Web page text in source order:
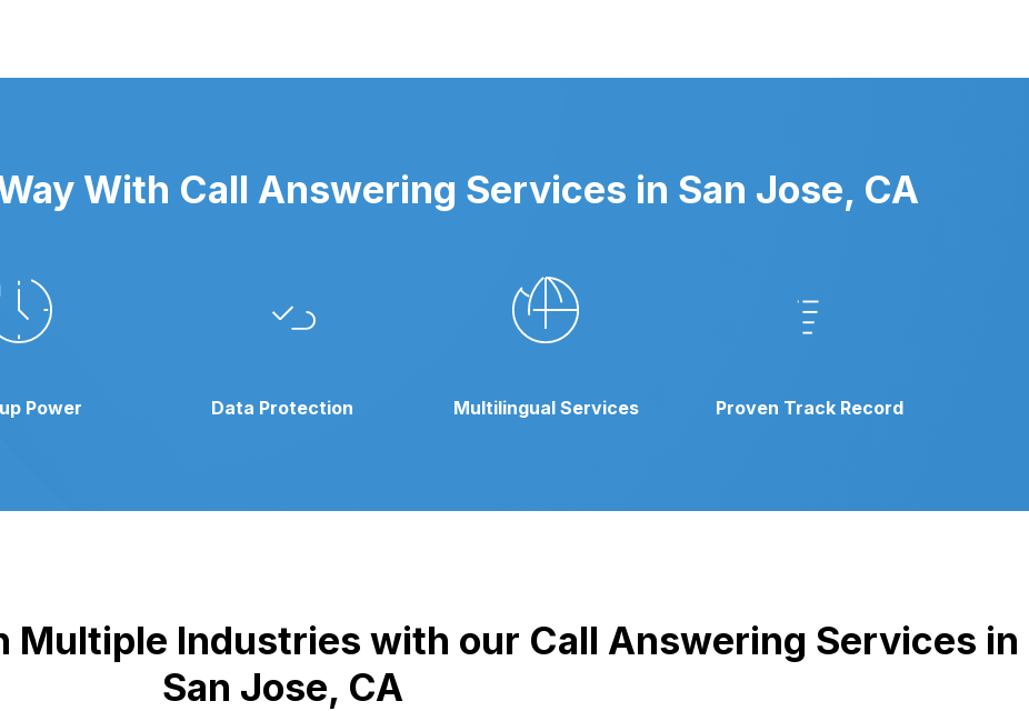
With Call Answering Services in San Jose, CA
Power Data Protection Multilingual Services Proven Track Record
Multiple Industries with our Call Answering Services in
San Jose, CA